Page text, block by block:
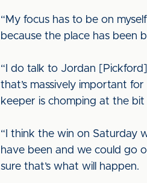
“My focus has to be on
because the place has been
“I do talk to Jordan
that’s massively important
keeper is chomping at the
“I think the win on Saturday
have been and we could go
sure that’s what will happen.